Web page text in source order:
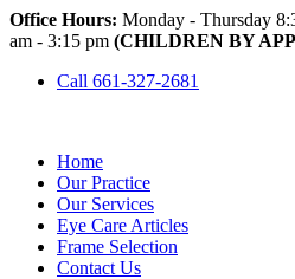
Office Hours: Monday - Thursday
am - 3:15 pm (CHILDREN BY
Call 661-327-2681
Home
Our Practice
Our Services
Eye Care Articles
Frame Selection
Contact Us